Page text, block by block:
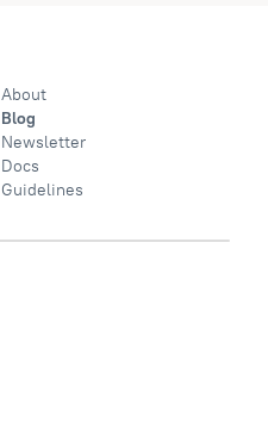
About
Blog
Newsletter
Docs
Guidelines